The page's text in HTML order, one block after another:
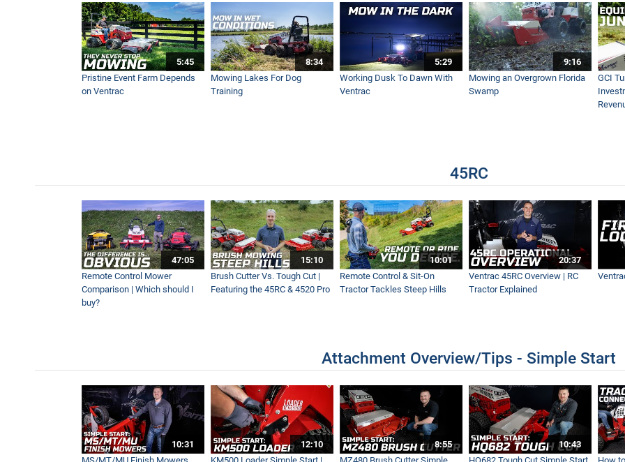
3:39
Powerful Leaf Blower For Large Scale Clean Up - Ventrac Turbine Blower - Simple Start
3:58
One Bucket, Dozens of Jobs - Ventrac Power Bucket - Real World Work
2:06
3:08
No More Handheld Equipment | Leaf Cleanup Like A Pro
5:09
5:45
Pristine Event Farm Depends
on Ventrac
8:34
Mowing Lakes For Dog
Training
5:29
Working Dusk To Dawn With
Ventrac
9:16
Mowing an Overgrown Florida
Swamp
GCI
45RC
47:05
Remote Control Mower
Comparison | Which should I
buy?
15:10
Brush Cutter Vs. Tough Cut |
Featuring the 45RC & 4520 Pro
10:01
Remote Control & Sit-On
Tractor Tackles Steep Hills
20:37
Ventrac 45RC Overview | RC
Tractor Explained
Attachment Overview/Tips - Simple Start
10:31
12:10
8:55
10:43